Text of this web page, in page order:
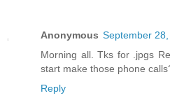
Anonymous September
Morning all. Tks for .jpgs
start make those phone
Reply